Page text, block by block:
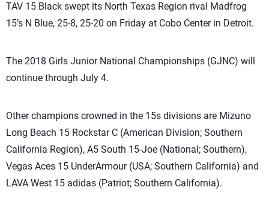
TAV 15 Black swept its North Texas Region rival Madfrog
15’s N Blue, 25-8, 25-20 on Friday at Cobo Center in Detroit.
The 2018 Girls Junior National Championships (GJNC) will
continue through July 4.
Other champions crowned in the 15s divisions are Mizuno
Long Beach 15 Rockstar C (American Division; Southern
California Region), A5 South 15-Joe (National; Southern),
Vegas Aces 15 UnderArmour (USA; Southern California) and
LAVA West 15 adidas (Patriot; Southern California).